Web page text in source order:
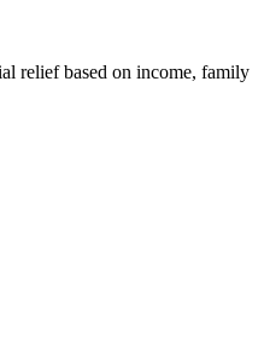
relief based on income, family